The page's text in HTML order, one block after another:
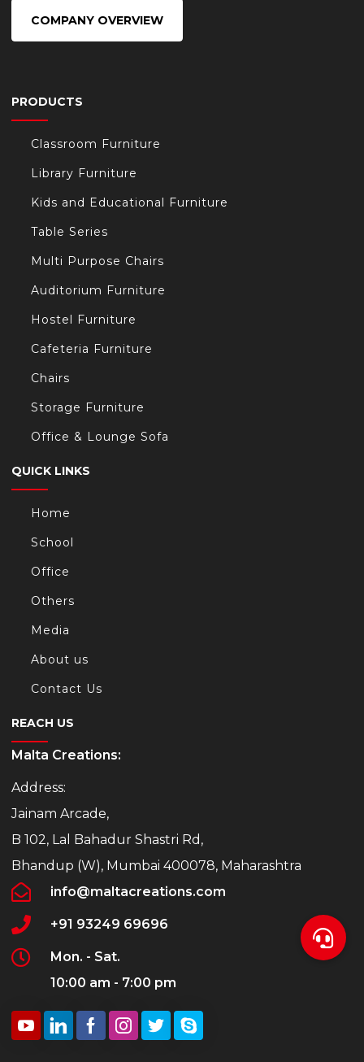
COMPANY OVERVIEW
PRODUCTS
Classroom Furniture
Library Furniture
Kids and Educational Furniture
Table Series
Multi Purpose Chairs
Auditorium Furniture
Hostel Furniture
Cafeteria Furniture
Chairs
Storage Furniture
Office & Lounge Sofa
QUICK LINKS
Home
School
Office
Others
Media
About us
Contact Us
REACH US
Malta Creations:
Address:
Jainam Arcade,
B 102, Lal Bahadur Shastri Rd,
Bhandup (W), Mumbai 400078, Maharashtra
info@maltacreations.com
+91 93249 69696
Mon. - Sat.
10:00 am - 7:00 pm